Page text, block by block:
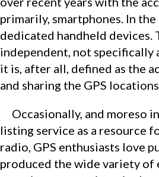
primarily, smartphones. In
dedicated handheld
independent, not specifically
it is, after all, defined as the
and sharing the GPS
Occasionally, and moreso in the past, startups may attempt to create an online
listing service as a resource
radio, GPS enthusiasts love
produced the wide variety of